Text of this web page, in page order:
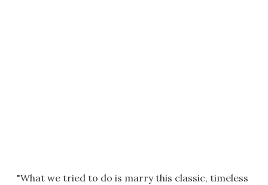
"What we tried to do is marry this classic, timeless